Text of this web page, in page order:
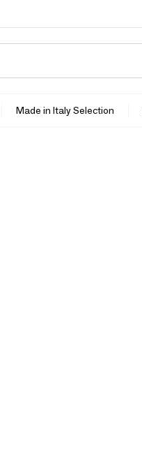
Made in Italy Selection